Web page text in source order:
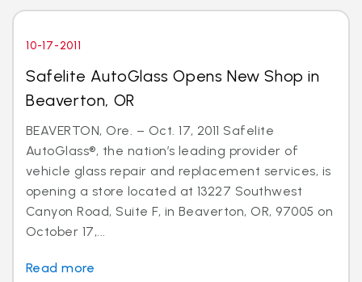
10-17-2011
Safelite AutoGlass Opens New Shop in
Beaverton, OR
BEAVERTON, Ore. – Oct. 17, 2011 Safelite
AutoGlass®, the nation’s leading provider of
vehicle glass repair and replacement services, is
opening a store located at 13227 Southwest
Canyon Road, Suite F, in Beaverton, OR, 97005 on
October 17,...
Read more